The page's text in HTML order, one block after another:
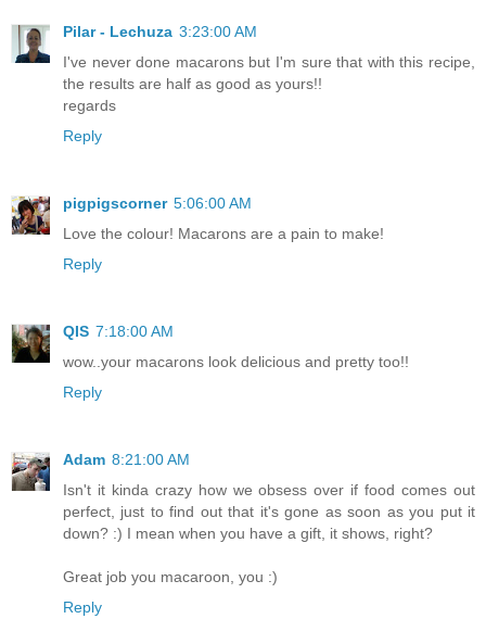
Pilar - Lechuza 3:23:00 AM
I've never done macarons but I'm sure that with this recipe,
the results are half as good as yours!!
regards
Reply
pigpigscorner 5:06:00 AM
Love the colour! Macarons are a pain to make!
Reply
QIS 7:18:00 AM
wow..your macarons look delicious and pretty too!!
Reply
Adam 8:21:00 AM
Isn't it kinda crazy how we obsess over if food comes out
perfect, just to find out that it's gone as soon as you put it
down? :) I mean when you have a gift, it shows, right?
Great job you macaroon, you :)
Reply